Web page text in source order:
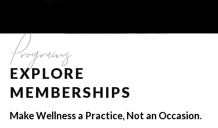
Programs
EXPLORE
MEMBERSHIPS
Make Wellness a Practice, Not an Occasion.